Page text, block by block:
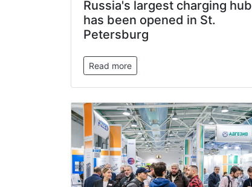
Russia's largest charging hub
has been opened in St.
Petersburg
Read more